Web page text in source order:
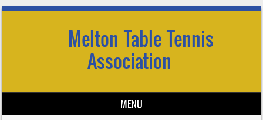
Melton Table Tennis
Association
MENU